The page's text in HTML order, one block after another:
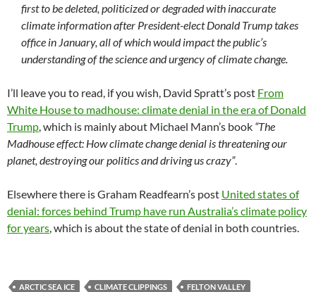
first to be deleted, politicized or degraded with inaccurate
climate information after President-elect Donald Trump takes
office in January, all of which would impact the public’s
understanding of the science and urgency of climate change.
I’ll leave you to read, if you wish, David Spratt’s post From
White House to madhouse: climate denial in the era of Donald
Trump, which is mainly about Michael Mann’s book “The
Madhouse effect: How climate change denial is threatening our
planet, destroying our politics and driving us crazy”.
Elsewhere there is Graham Readfearn’s post United states of
denial: forces behind Trump have run Australia’s climate policy
for years, which is about the state of denial in both countries.
ARCTIC SEA ICE CLIMATE CLIPPINGS
FELTON VALLEY